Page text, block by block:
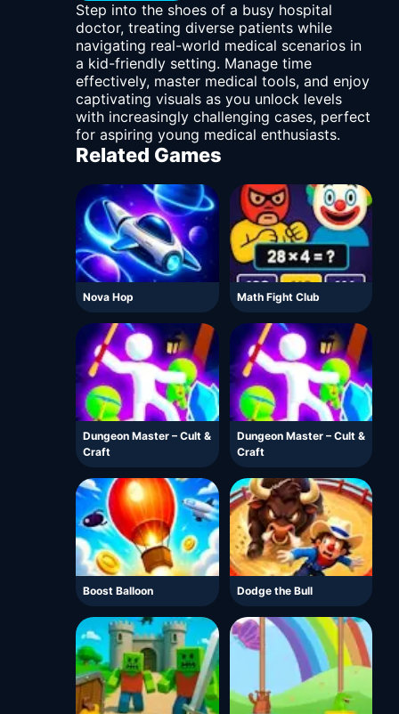
Step into the shoes of a busy hospital
doctor, treating diverse patients while
navigating real-world medical scenarios in
a kid-friendly setting. Manage time
effectively, master medical tools, and enjoy
captivating visuals as you unlock levels
with increasingly challenging cases, perfect
for aspiring young medical enthusiasts.
Related Games
Nova Hop Math Fight Club
Dungeon Master – Cult &
Craft
Dungeon Master – Cult &
Craft
Boost Balloon Dodge the Bull